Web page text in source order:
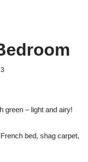
green – light and airy!
bed, shag carpet,